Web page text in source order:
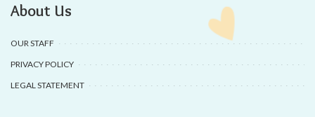
About Us
OUR STAFF
PRIVACY POLICY
LEGAL STATEMENT